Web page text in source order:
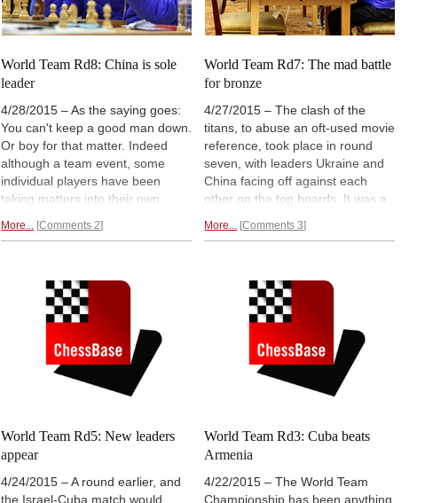
World Team Rd8: China is sole
leader
4/28/2015 – As the saying goes:
You can't keep a good man down.
Or boy for that matter. Indeed
although a team event, some
individual players have been
taking matters into their own
fate of their squad. The US beat
while China takes the lead helped
by Ding Liren and
More... Comments 2
World Team Rd7: The mad battle
for bronze
4/27/2015 – The clash of the
titans, to abuse an oft-used movie
reference, took place in round
seven, with leaders Ukraine and
China facing off against each
other on the top boards. It was a
both ends, but ended in a draw.
tailenders USA and Russia, now
chances at bronze.
More... Comments 3
World Team Rd5: New leaders
appear
4/24/2015 – A round earlier, and
the Israel-Cuba match would
World Team Rd3: Cuba beats
Armenia
4/22/2015 – The World Team
Championship has been anything